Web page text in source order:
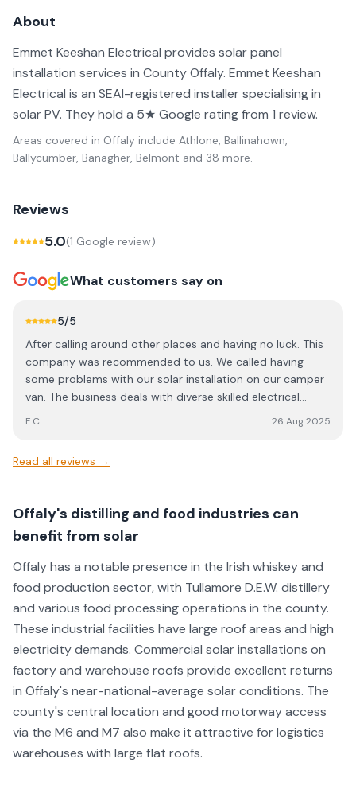
About
Emmet Keeshan Electrical provides solar panel
installation services in County Offaly. Emmet Keeshan
Electrical is an SEAI-registered installer specialising in
solar PV. They hold a 5★ Google rating from 1 review.
Areas covered in Offaly include Athlone, Ballinahown,
Ballycumber, Banagher, Belmont and 38 more.
Reviews
5.0(1 Google review)
What customers say on
5/5
After calling around other places and having no luck. This
company was recommended to us. We called having
some problems with our solar installation on our camper
van. The business deals with diverse skilled electrical
usually have time to deal with smaller jobs like this, but
problem Extremely kind and trustworthy business owner,
working again. Can't believe we are the first to review. We
would recommend him to anyone. Thank you Emmet
F C 26 Aug 2025
Read all reviews →
Offaly's distilling and food industries can
benefit from solar
Offaly has a notable presence in the Irish whiskey and
food production sector, with Tullamore D.E.W. distillery
and various food processing operations in the county.
These industrial facilities have large roof areas and high
electricity demands. Commercial solar installations on
factory and warehouse roofs provide excellent returns
in Offaly's near-national-average solar conditions. The
county's central location and good motorway access
via the M6 and M7 also make it attractive for logistics
warehouses with large flat roofs.